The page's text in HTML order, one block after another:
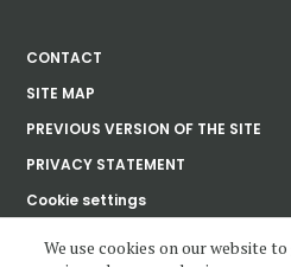
CONTACT
SITE MAP
PREVIOUS VERSION OF THE SITE
PRIVACY STATEMENT
Cookie settings
We use cookies on our website